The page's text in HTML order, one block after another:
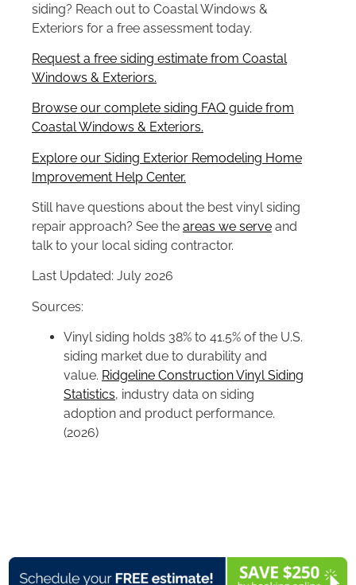
siding? Reach out to Coastal Windows &
Exteriors for a free assessment today.
Request a free siding estimate from Coastal
Windows & Exteriors.
Browse our complete siding FAQ guide from
Coastal Windows & Exteriors.
Explore our Siding Exterior Remodeling Home
Improvement Help Center.
Still have questions about the best vinyl siding
repair approach? See the areas we serve and
talk to your local siding contractor.
Last Updated: July 2026
Sources:
Vinyl siding holds 38% to 41.5% of the U.S.
siding market due to durability and
value. Ridgeline Construction Vinyl Siding
Statistics, industry data on siding
adoption and product performance.
(2026)